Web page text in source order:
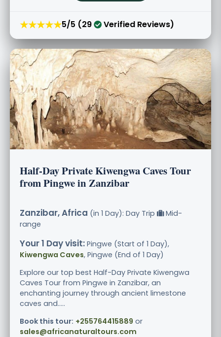
★★★★★5/5 (29 Verified Reviews)
Half-Day Private Kiwengwa Caves Tour
from Pingwe in Zanzibar
Zanzibar, Africa (in 1 Day): Day Trip
Mid-
range
Your 1 Day visit: Pingwe (Start of 1 Day),
Kiwengwa Caves, Pingwe (End of 1 Day)
Explore our top best Half-Day Private Kiwengwa
Caves Tour from Pingwe in Zanzibar, an
enchanting journey through ancient limestone
caves and.....
Book this tour: +255764415889 or
sales@africanaturaltours.com